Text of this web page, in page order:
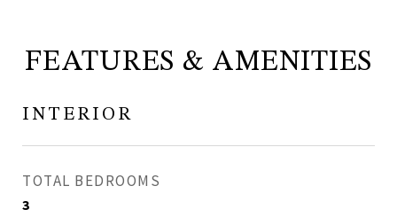
FEATURES & AMENITIES
INTERIOR
TOTAL BEDROOMS
3